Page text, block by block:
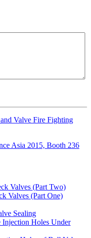
Valve Fire Fighting
Asia 2015, Booth 236
Valves (Part Two)
Valves (Part One)
Sealing
Injection Holes Under